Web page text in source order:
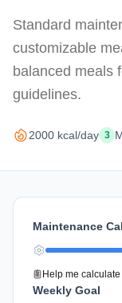
Standard
customizable
balanced meals
guidelines.
2000 kcal/day 3
Maintenance
Help me
Weekly Goal